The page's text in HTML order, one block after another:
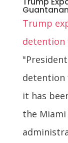
Trump
detention
detention
it has
the